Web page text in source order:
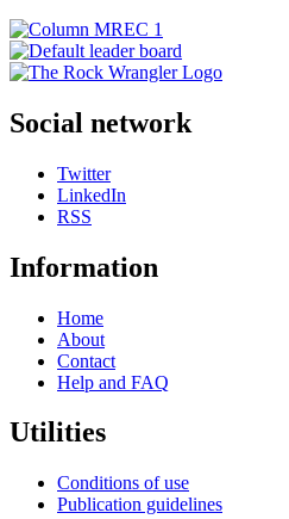
Social network
Twitter
LinkedIn
RSS
Information
Home
About
Contact
Help and FAQ
Utilities
Conditions of use
Publication guidelines